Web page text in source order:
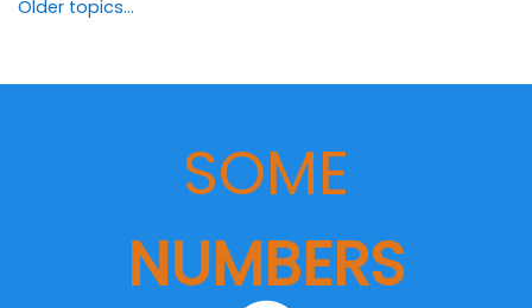
Older topics...
SOME
NUMBERS